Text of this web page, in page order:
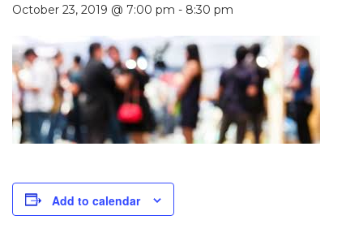
October 23, 2019 @ 7:00 pm - 8:30 pm
Add to calendar